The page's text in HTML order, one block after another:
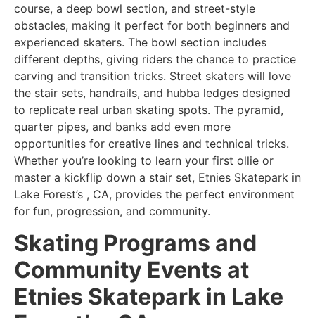
course, a deep bowl section, and street-style
obstacles, making it perfect for both beginners and
experienced skaters. The bowl section includes
different depths, giving riders the chance to practice
carving and transition tricks. Street skaters will love
the stair sets, handrails, and hubba ledges designed
to replicate real urban skating spots. The pyramid,
quarter pipes, and banks add even more
opportunities for creative lines and technical tricks.
Whether you’re looking to learn your first ollie or
master a kickflip down a stair set, Etnies Skatepark in
Lake Forest’s , CA, provides the perfect environment
for fun, progression, and community.
Skating Programs and
Community Events at
Etnies Skatepark in Lake